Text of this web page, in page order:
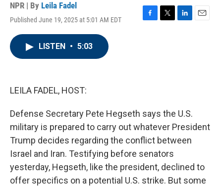
NPR | By Leila Fadel
Published June 19, 2025 at 5:01 AM EDT
F
T
L
E
LISTEN • 5:03
LEILA FADEL, HOST:
Defense Secretary Pete Hegseth says the U.S.
military is prepared to carry out whatever President
Trump decides regarding the conflict between
Israel and Iran. Testifying before senators
yesterday, Hegseth, like the president, declined to
offer specifics on a potential U.S. strike. But some